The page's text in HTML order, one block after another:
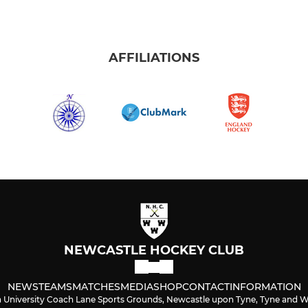
AFFILIATIONS
NEWCASTLE HOCKEY CLUB
NEWSTEAMSMATCHESMEDIASHOPCONTACTINFORMATION
Coach Lane Sports Grounds, Newcastle upon Tyne, Tyne and